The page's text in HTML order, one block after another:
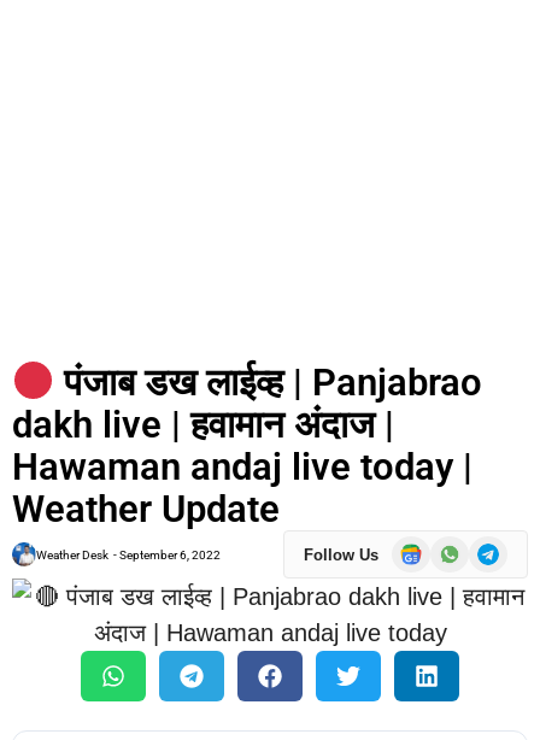
पंजाब डख लाईव्ह | Panjabrao
dakh live | हवामान अंदाज |
Hawaman andaj live today |
Weather Update
Weather Desk -September 6, 2022 Follow Us